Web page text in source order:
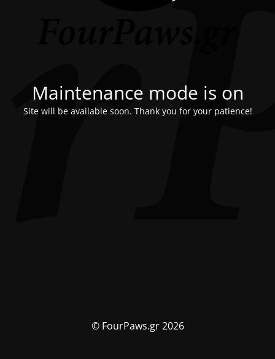
Maintenance mode is on
Site will be available soon. Thank you for your patience!
© FourPaws.gr 2026